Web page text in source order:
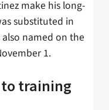
make his long-
substituted in
named on the
1.
training